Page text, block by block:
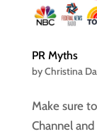
PR Myths
byChristina
Make sure
Channel